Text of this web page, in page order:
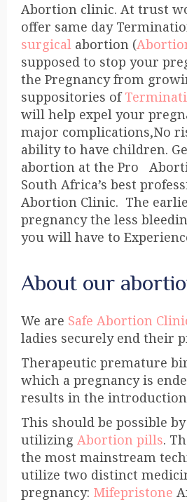
Abortion clinic. At trust
offer same day
surgical abortion (
supposed to stop your
the Pregnancy from
suppositories of
will help expel your
major complications,No
ability to have children.
abortion at the Pro
South Africa’s best
Abortion Clinic. The
pregnancy the less
you will have to
About our
We are Safe Abortion
ladies securely end their
Therapeutic premature
which a pregnancy is
results in the introduction
This should be possible by
utilizing Abortion pills.
the most mainstream
utilize two distinct
pregnancy: Mifepristone